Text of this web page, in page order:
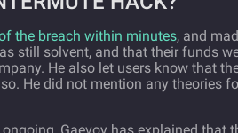
the breach within minutes, and
still solvent, and that their funds
He also let users know that
He did not mention any theories